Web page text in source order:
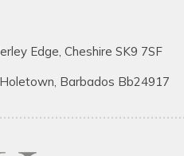
Edge, Cheshire SK9 7SF
Barbados Bb24917